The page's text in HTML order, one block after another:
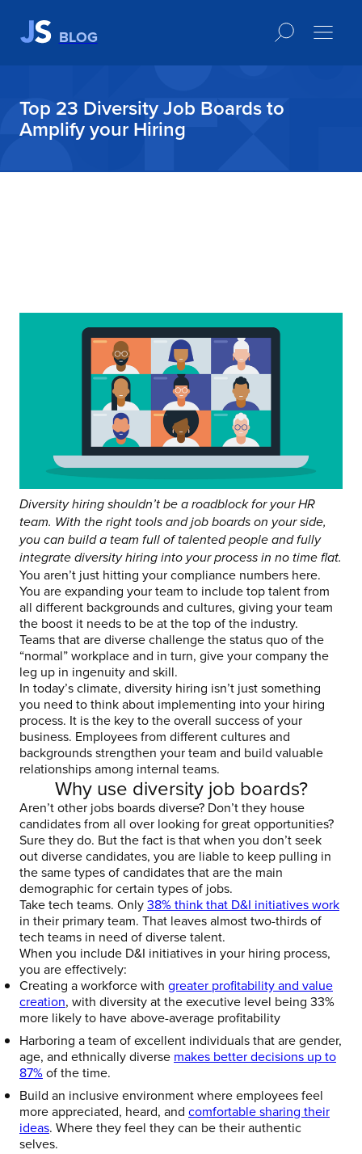
BLOG
Top 23 Diversity Job Boards to
Amplify your Hiring
Diversity hiring shouldn’t be a roadblock for your HR
team. With the right tools and job boards on your side,
you can build a team full of talented people and fully
integrate diversity hiring into your process in no time flat.
You aren’t just hitting your compliance numbers here.
You are expanding your team to include top talent from
all different backgrounds and cultures, giving your team
the boost it needs to be at the top of the industry.
Teams that are diverse challenge the status quo of the
“normal” workplace and in turn, give your company the
leg up in ingenuity and skill.
In today’s climate, diversity hiring isn’t just something
you need to think about implementing into your hiring
process. It is the key to the overall success of your
business. Employees from different cultures and
backgrounds strengthen your team and build valuable
relationships among internal teams.
Why use diversity job boards?
Aren’t other jobs boards diverse? Don’t they house
candidates from all over looking for great opportunities?
Sure they do. But the fact is that when you don’t seek
out diverse candidates, you are liable to keep pulling in
the same types of candidates that are the main
demographic for certain types of jobs.
Take tech teams. Only38% think that D&I initiatives work
in their primary team. That leaves almost two-thirds of
tech teams in need of diverse talent.
When you include D&I initiatives in your hiring process,
you are effectively:
Creating a workforce with greater profitability and value
creation, with diversity at the executive level being 33%
more likely to have above-average profitability
Harboring a team of excellent individuals that are gender,
age, and ethnically diverse makes better decisions up to
87%of the time.
Build an inclusive environment where employees feel
more appreciated, heard, and comfortable sharing their
ideas. Where they feel they can be their authentic
selves.